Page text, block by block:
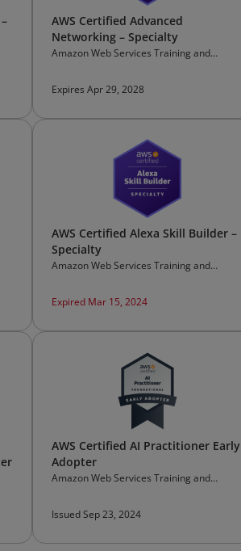
AWS Certified Advanced
Networking – Specialty
Amazon Web Services Training and
Expires Apr 29, 2028
AWS Certified Alexa Skill Builder –
Specialty
Amazon Web Services Training and
Expired Mar 15, 2024
AWS Certified AI Practitioner Early
Adopter
Amazon Web Services Training and
Issued Sep 23, 2024